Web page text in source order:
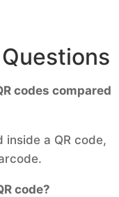
codes compared
a QR code,
code?